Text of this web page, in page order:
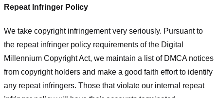
Repeat Infringer Policy
We take copyright infringement very seriously. Pursuant to
the repeat infringer policy requirements of the Digital
Millennium Copyright Act, we maintain a list of DMCA notices
from copyright holders and make a good faith effort to identify
any repeat infringers. Those that violate our internal repeat